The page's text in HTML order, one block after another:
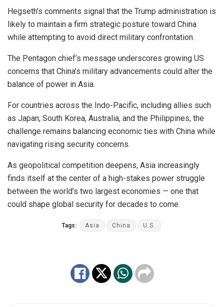
Hegseth’s comments signal that the Trump administration is
likely to maintain a firm strategic posture toward China
while attempting to avoid direct military confrontation.
The Pentagon chief’s message underscores growing US
concerns that China’s military advancements could alter the
balance of power in Asia.
For countries across the Indo-Pacific, including allies such
as Japan, South Korea, Australia, and the Philippines, the
challenge remains balancing economic ties with China while
navigating rising security concerns.
As geopolitical competition deepens, Asia increasingly
finds itself at the center of a high-stakes power struggle
between the world’s two largest economies — one that
could shape global security for decades to come.
Tags: Asia China U.S.